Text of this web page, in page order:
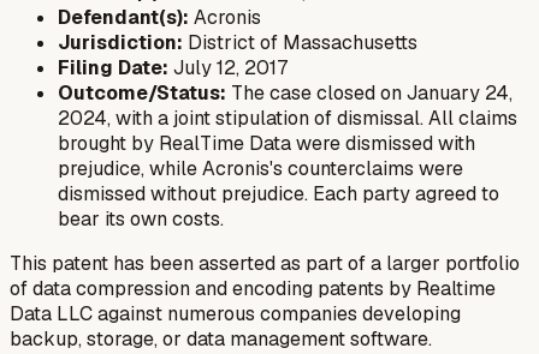
Defendant(s): Acronis
Jurisdiction: District of Massachusetts
Filing Date: July 12, 2017
Outcome/Status: The case closed on January 24,
2024, with a joint stipulation of dismissal. All claims
brought by RealTime Data were dismissed with
prejudice, while Acronis's counterclaims were
dismissed without prejudice. Each party agreed to
bear its own costs.
This patent has been asserted as part of a larger portfolio
of data compression and encoding patents by Realtime
Data LLC against numerous companies developing
backup, storage, or data management software.